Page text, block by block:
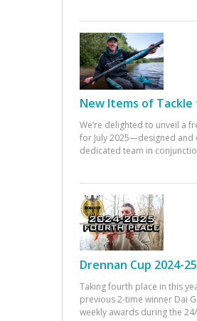
New Items of Tackle
We’re delighted to unveil a
for July 2025—designed
dedicated team in
Drennan Cup 2024-
Taking fourth place in this
previous 2-time winner Dai
weekly awards during the